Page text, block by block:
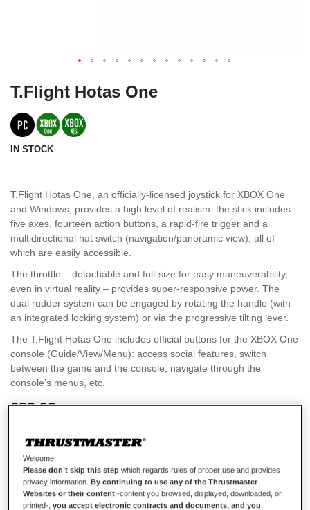
T.Flight Hotas One
IN STOCK
T.Flight Hotas One, an officially-licensed joystick for XBOX One
and Windows, provides a high level of realism: the stick includes
five axes, fourteen action buttons, a rapid-fire trigger and a
multidirectional hat switch (navigation/panoramic view), all of
which are easily accessible.
The throttle – detachable and full-size for easy maneuverability,
even in virtual reality – provides super-responsive power. The
dual rudder system can be engaged by rotating the handle (with
an integrated locking system) or via the progressive tilting lever.
The T.Flight Hotas One includes official buttons for the XBOX One
console (Guide/View/Menu): access social features, switch
between the game and the console, navigate through the
console’s menus, etc.
£89.99
ADD TO CART
Welcome!
Please don’t skip this step which regards rules of proper use and provides
privacy information.By continuing to use any of the Thrustmaster
Websites or their content -content you browsed, displayed, downloaded, or
printed-,you accept electronic contracts and documents, and you